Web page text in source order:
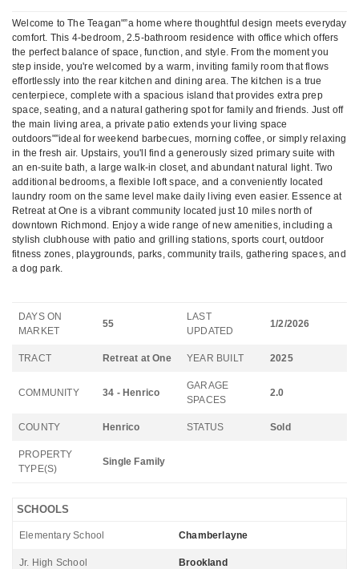
Welcome to The Teagan"”a home where thoughtful design meets everyday
comfort. This 4-bedroom, 2.5-bathroom residence with office which offers
the perfect balance of space, function, and style. From the moment you
step inside, you're welcomed by a warm, inviting family room that flows
effortlessly into the rear kitchen and dining area. The kitchen is a true
centerpiece, complete with a spacious island that provides extra prep
space, seating, and a natural gathering spot for family and friends. Just off
the main living area, a private patio extends your living space
outdoors"”ideal for weekend barbecues, morning coffee, or simply relaxing
in the fresh air. Upstairs, you'll find a generously sized primary suite with
an en-suite bath, a large walk-in closet, and abundant natural light. Two
additional bedrooms, a flexible loft space, and a conveniently located
laundry room on the same level make daily living even easier. Essence at
Retreat at One is a vibrant community located just 10 miles north of
downtown Richmond. Enjoy a wide range of new amenities, including a
stylish clubhouse with patio and grilling stations, sports court, outdoor
fitness zones, playgrounds, parks, community trails, gathering spaces, and
a dog park.
DAYS ON
MARKET
55
LAST
UPDATED
1/2/2026
TRACT Retreat at One YEAR BUILT 2025
COMMUNITY 34 - Henrico
GARAGE
SPACES
2.0
COUNTY Henrico STATUS Sold
PROPERTY
TYPE(S)
Single Family
SCHOOLS
Elementary School Chamberlayne
Jr. High School Brookland